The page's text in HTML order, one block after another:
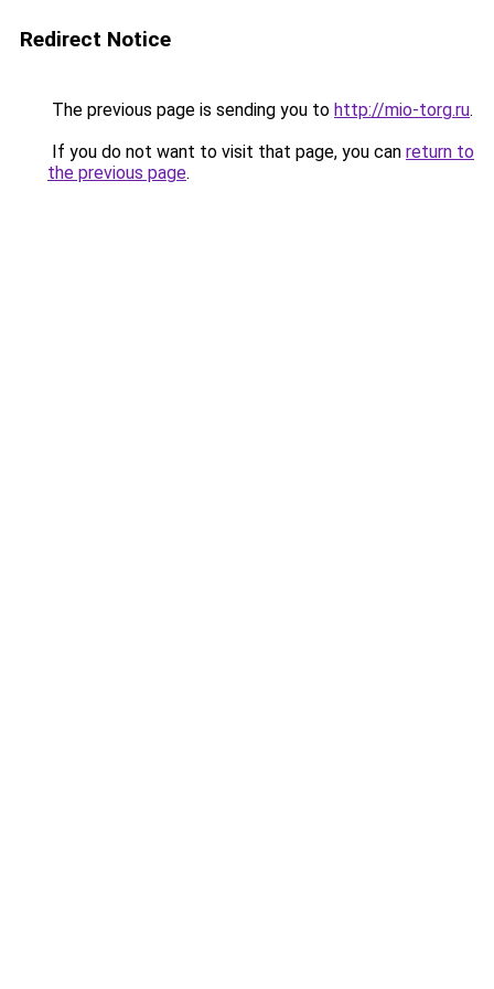
Redirect Notice
The previous page is sending you to http://mio-torg.ru.
If you do not want to visit that page, you can return to
the previous page.